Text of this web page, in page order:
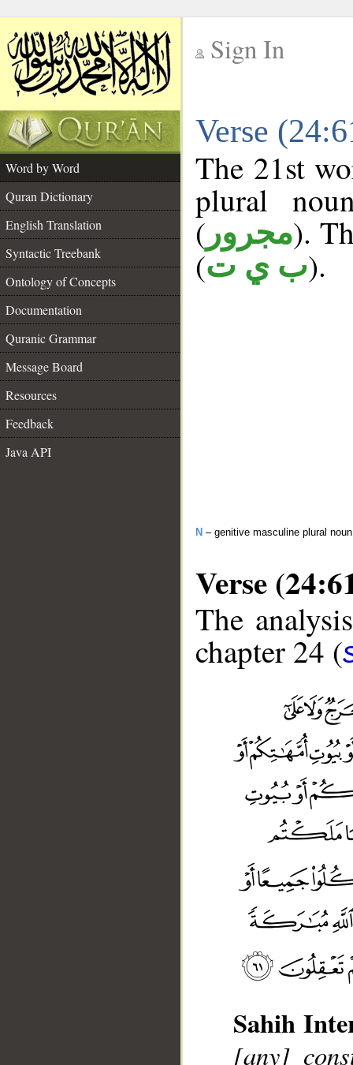
Sign In
Verse
Word by Word
Quran Dictionary
English Translation
Syntactic Treebank
Ontology of Concepts
Documentation
Quranic Grammar
Message Board
Resources
Feedback
Java API
The 21st
plural
( مجرور).
(ب ي ت).
N – genitive masculine plural noun
Verse
The
chapter 24 (
Sahih
[any]